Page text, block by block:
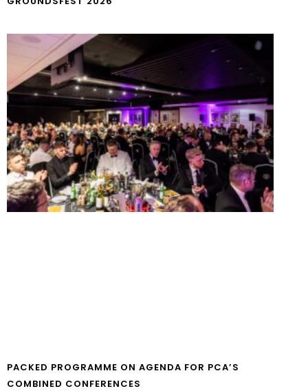
PACKED PROGRAMME ON AGENDA FOR PCA’S
COMBINED CONFERENCES